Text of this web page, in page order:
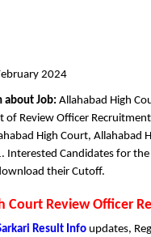
2024
about Job: Allahabad High
of Review Officer
High Court, Allahabad
Interested Candidates for
their Cutoff.
Court Review Officer
Result Info updates,